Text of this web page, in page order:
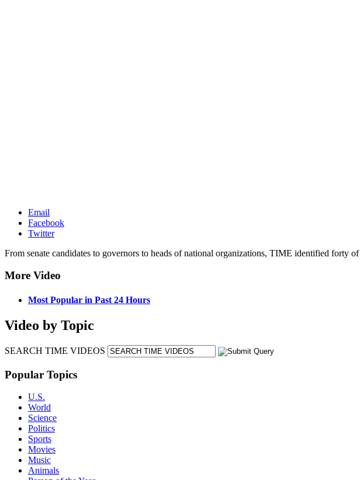
Email
Facebook
Twitter
From senate candidates to governors to heads of national organizations, TIME identified forty
More Video
Most Popular in Past 24 Hours
Video by Topic
SEARCH TIME VIDEOS
Popular Topics
U.S.
World
Science
Politics
Sports
Movies
Music
Animals